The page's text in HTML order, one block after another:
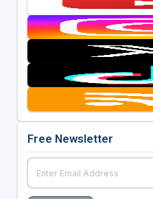
Free Newsletter